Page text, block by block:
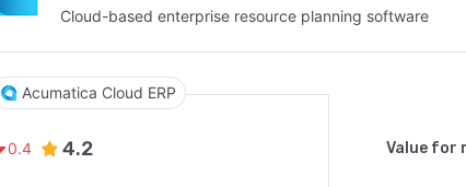
Cloud-based enterprise resource planning software
Acumatica Cloud ERP
0.4 4.2 Value for